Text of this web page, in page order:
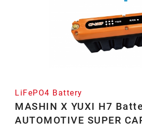
LiFePO4 Battery
MASHIN X YUXI H7
AUTOMOTIVE SUPER